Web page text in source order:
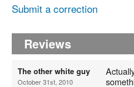
Submit a correction
Reviews
The other white guy
October 31st, 2010